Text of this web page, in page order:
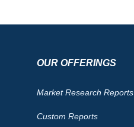
OUR OFFERINGS
Market Research Reports
Custom Reports